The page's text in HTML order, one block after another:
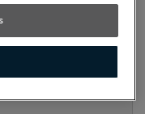
grain and finish
be constructed of